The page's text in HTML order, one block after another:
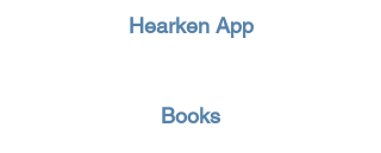
Hearken App
Books